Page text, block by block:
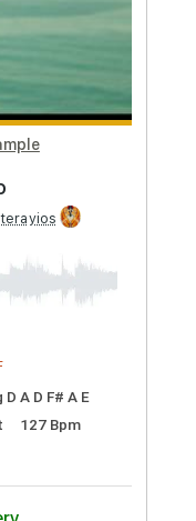
Tablature